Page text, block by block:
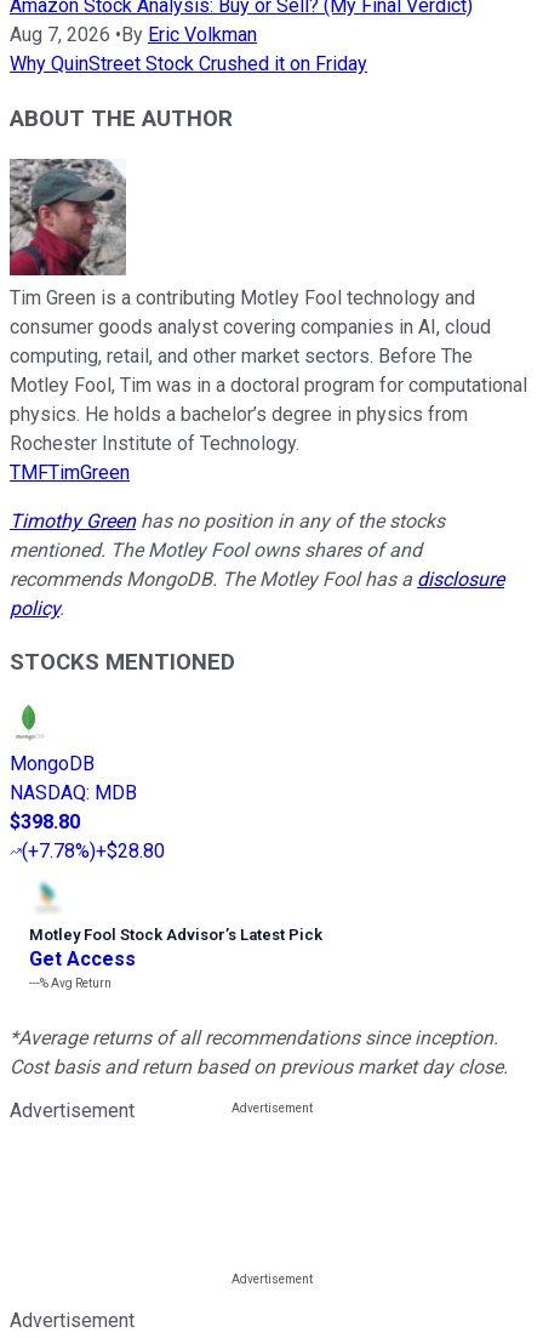
Amazon Stock Analysis: Buy or Sell? (My Final Verdict)
Aug 7, 2026 • By Eric Volkman
Why QuinStreet Stock Crushed it on Friday
ABOUT THE AUTHOR
Tim Green is a contributing Motley Fool technology and
consumer goods analyst covering companies in AI, cloud
computing, retail, and other market sectors. Before The
Motley Fool, Tim was in a doctoral program for computational
physics. He holds a bachelor’s degree in physics from
Rochester Institute of Technology.
TMFTimGreen
Timothy Greenhas no position in any of the stocks
mentioned. The Motley Fool owns shares of and
recommends MongoDB. The Motley Fool has a disclosure
policy.
STOCKS MENTIONED
MongoDB
NASDAQ: MDB
$398.80
(+7.78%)+$28.80
Motley Fool Stock Advisor’s Latest Pick
Get Access
---%Avg Return
*Average returns of all recommendations since inception.
Cost basis and return based on previous market day close.
Advertisement
Advertisement